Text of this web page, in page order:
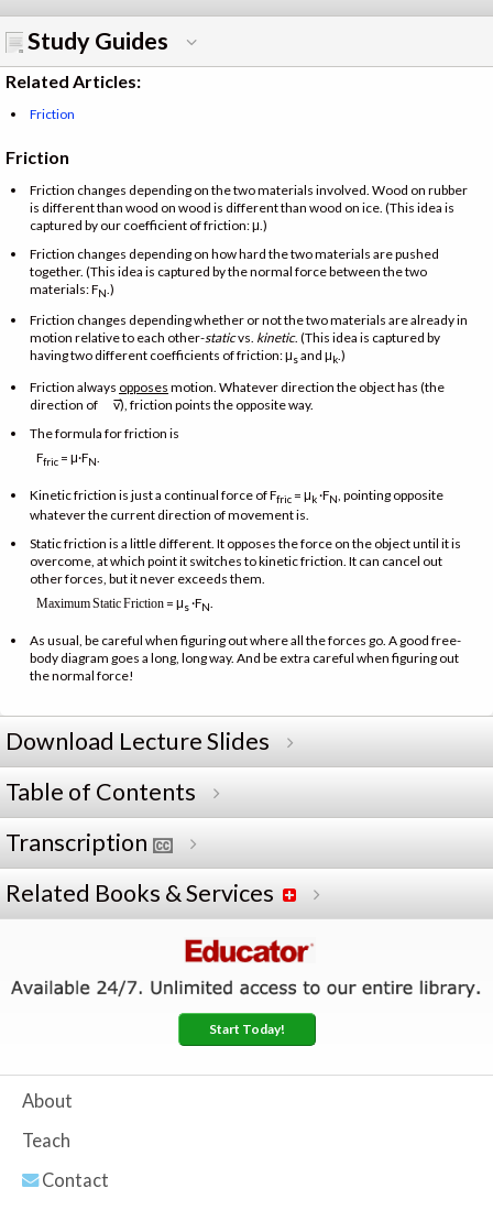
Study Guides
Related Articles:
Friction
Friction
Friction changes depending on the two materials involved. Wood on rubber
is different than wood on wood is different than wood on ice. (This idea is
captured by our coefficient of friction: μ.)
Friction changes depending on how hard the two materials are pushed
together. (This idea is captured by the normal force between the two
materials: FN.)
Friction changes depending whether or not the two materials are already in
motion relative to each other-staticvs. kinetic. (This idea is captured by
having two different coefficients of friction: μsand μ k.)
Friction always opposes motion. Whatever direction the object has (the
direction of
→
v), friction points the opposite way.
The formula for friction is
Ffric = μ·FN
Kinetic friction is just a continual force of Ffric = μk·FN , pointing opposite
whatever the current direction of movement is.
Static friction is a little different. It opposes the force on the object until it is
overcome, at which point it switches to kinetic friction. It can cancel out
other forces, but it never exceeds them.
MaximumStaticFriction = μs·FN.
As usual, be careful when figuring out where all the forces go. A good free-
body diagram goes a long, long way. And be extra careful when figuring out
the normal force!
Download Lecture Slides
Table of Contents
Transcription
Related Books & Services
Start Today!
About
Teach
Contact